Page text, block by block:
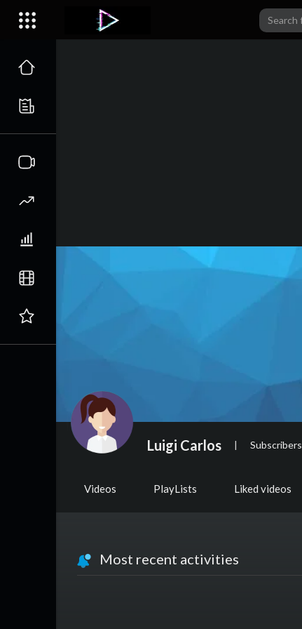
Luigi Carlos | Subscribers
Videos PlayLists Liked videos
Most recent activities